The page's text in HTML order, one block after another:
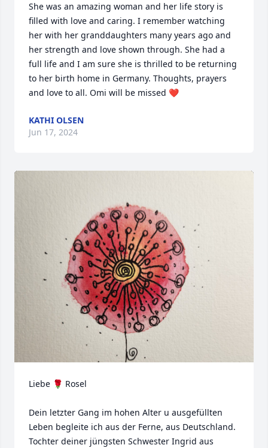
She was an amazing woman and her life story is
filled with love and caring. I remember watching
her with her granddaughters many years ago and
her strength and love shown through. She had a
full life and I am sure she is thrilled to be returning
to her birth home in Germany. Thoughts, prayers
and love to all. Omi will be missed ❤️
KATHI OLSEN
Jun 17, 2024
Liebe 🌹 Rosel
Dein letzter Gang im hohen Alter u ausgefüllten
Leben begleite ich aus der Ferne, aus Deutschland.
Tochter deiner jüngsten Schwester Ingrid aus